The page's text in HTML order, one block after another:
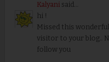
Kalyanisaid...
hi !
Missed this
visitor to your blog..
follow you